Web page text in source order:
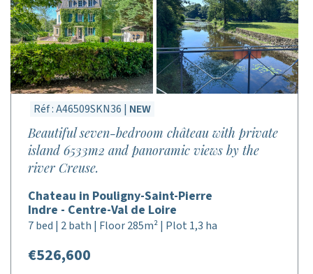
Réf : A46509SKN36 | NEW
Beautiful seven-bedroom château with private
island 6533m2 and panoramic views by the
river Creuse.
Chateau in Pouligny-Saint-Pierre
Indre - Centre-Val de Loire
7 bed | 2 bath | Floor 285m² | Plot 1,3 ha
€526,600